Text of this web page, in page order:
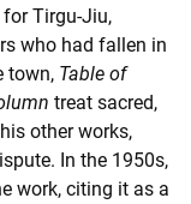
Tirgu-Jiu,
who had fallen in
town, Table of
treat sacred,
other works,
In the 1950s,
work, citing it as a